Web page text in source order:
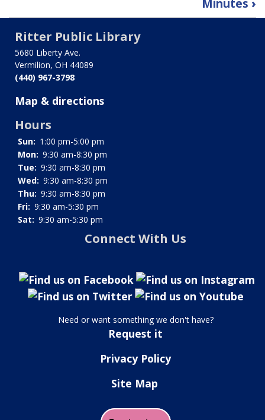
links
for
December
2025
Board
Meeting
Minutes
Ritter Public Library
5680 Liberty Ave.
Vermilion, OH 44089
(440) 967-3798
Map & directions
Hours
Sun: 1:00 pm-5:00 pm
Mon: 9:30 am-8:30 pm
Tue: 9:30 am-8:30 pm
Wed: 9:30 am-8:30 pm
Thu: 9:30 am-8:30 pm
Fri: 9:30 am-5:30 pm
Sat: 9:30 am-5:30 pm
Connect With Us
Need or want something we don't have?
Request it
Privacy Policy
Site Map